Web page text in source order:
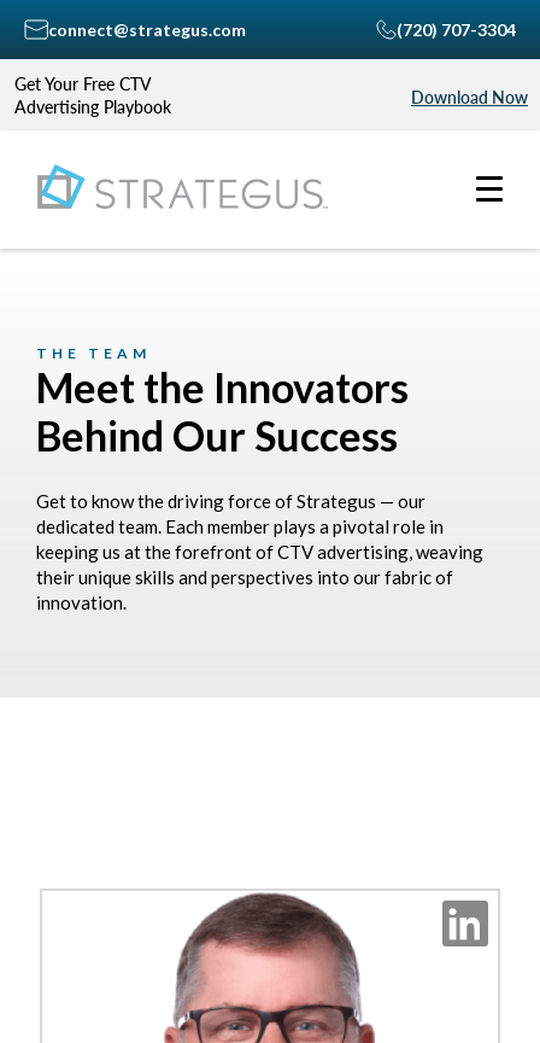
Get Your Free CTV
Advertising Playbook
Download Now
connect@strategus.com (720) 707-3304
THE TEAM
Meet the Innovators
Behind Our Success
Get to know the driving force of Strategus — our
dedicated team. Each member plays a pivotal role in
keeping us at the forefront of CTV advertising, weaving
their unique skills and perspectives into our fabric of
innovation.